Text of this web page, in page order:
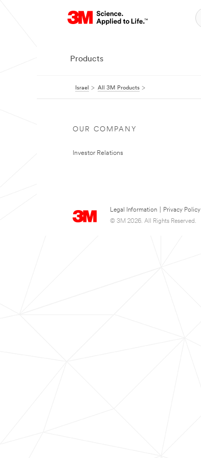
Products
Israel All 3M Products
OUR COMPANY
Investor Relations
Legal Information
Privacy Policy
© 3M 2026. All Rights Reserved.